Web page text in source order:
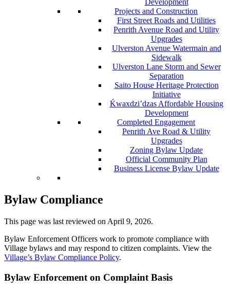
Development
Projects and Construction
First Street Roads and Utilities
Penrith Avenue Road and Utility
Upgrades
Ulverston Avenue Watermain and
Sidewalk
Ulverston Lane Storm and Sewer
Separation
Saito House Heritage Protection
Initiative
Ḱwaxdzi’dzas Affordable Housing
Development
Completed Engagement
Penrith Ave Road & Utility
Upgrades
Zoning Bylaw Update
Official Community Plan
Business License Bylaw Update
Bylaw Compliance
This page was last reviewed on April 9, 2026.
Bylaw Enforcement Officers work to promote compliance with
Village bylaws and may respond to citizen complaints. View the
Village’s Bylaw Compliance Policy.
Bylaw Enforcement on Complaint Basis